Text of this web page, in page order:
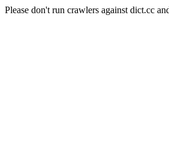
Please don't run crawlers against dict.cc